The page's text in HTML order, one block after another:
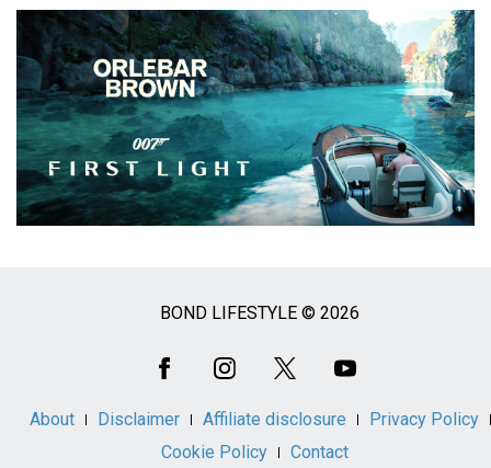
BOND LIFESTYLE © 2026
About Disclaimer Affiliate disclosure
Privacy Policy
Cookie Policy
Contact